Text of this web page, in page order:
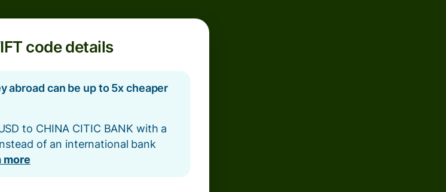
code details
abroad can be up to 5x cheaper
to CHINA CITIC BANK with a
of an international bank
more